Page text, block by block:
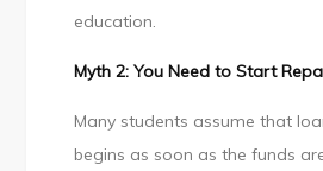
education.
Myth 2: You Need to Start
Many students assume that
begins as soon as the funds